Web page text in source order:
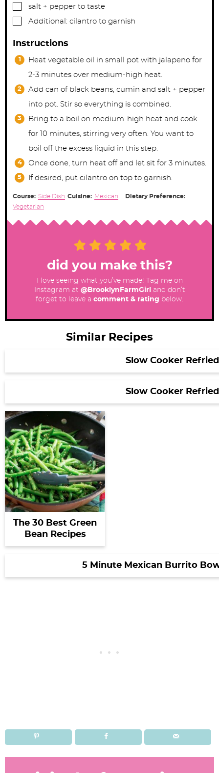
▢
salt + pepper to taste
▢
Additional: cilantro to garnish
Instructions
Heat vegetable oil in small pot with jalapeno for
2-3 minutes over medium-high heat.
Add can of black beans, cumin and salt + pepper
into pot. Stir so everything is combined.
Bring to a boil on medium-high heat and cook
for 10 minutes, stirring very often. You want to
boil off the excess liquid in this step.
Once done, turn heat off and let sit for 3 minutes.
If desired, put cilantro on top to garnish.
Course: Side Dish Cuisine: Mexican
Dietary Preference:
Vegetarian
did you make this?
I love seeing what you’ve made! Tag me on
Instagram at @BrooklynFarmGirl
and don’t
forget to leave a comment & rating below.
Similar Recipes
Slow Cooker
Slow Cooker
The 30 Best Green
Bean Recipes
5 Minute Mexican Burrito